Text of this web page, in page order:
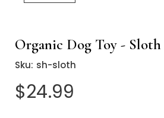
Organic Dog Toy - Sloth
Sku: sh-sloth
$24.99